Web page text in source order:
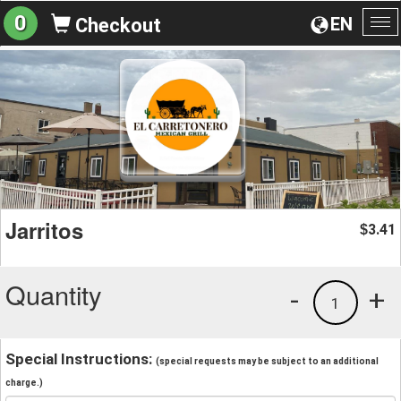
EN
0 Checkout
Jarritos $3.41
Quantity +
1
-
Special Instructions: (special requests may be subject to an additional
charge.)